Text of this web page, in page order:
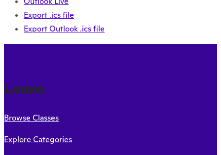
Export .ics file
Export Outlook .ics file
Learn
Browse Classes
Explore Categories